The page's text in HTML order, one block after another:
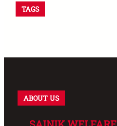
TAGS
ABOUT US